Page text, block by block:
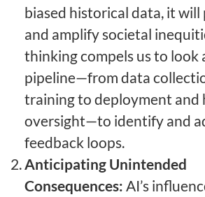
biased historical data, it
and amplify societal
thinking compels us to look
pipeline—from data
training to deployment and
oversight—to identify and
feedback loops.
Anticipating Unintended
Consequences: AI’s